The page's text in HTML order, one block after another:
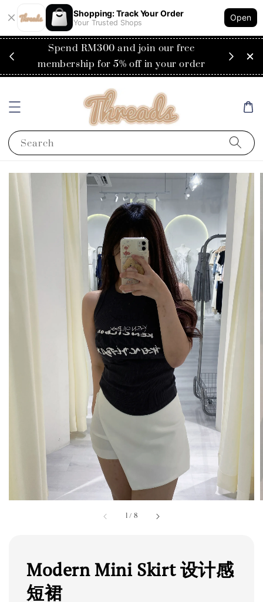
Shopping: Track Your Order
Your Trusted Shops
Open
Spend RM300 and join our free
membership for 5% off in your order
Search
1 / 8
Modern Mini Skirt 设计感
短裙